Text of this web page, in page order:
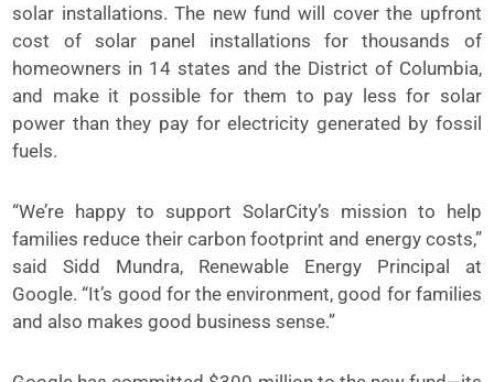
solar installations. The new fund will cover the upfront
cost of solar panel installations for thousands of
homeowners in 14 states and the District of Columbia,
and make it possible for them to pay less for solar
power than they pay for electricity generated by fossil
fuels.
“We’re happy to support SolarCity’s mission to help
families reduce their carbon footprint and energy costs,”
said Sidd Mundra, Renewable Energy Principal at
Google. “It’s good for the environment, good for families
and also makes good business sense.”